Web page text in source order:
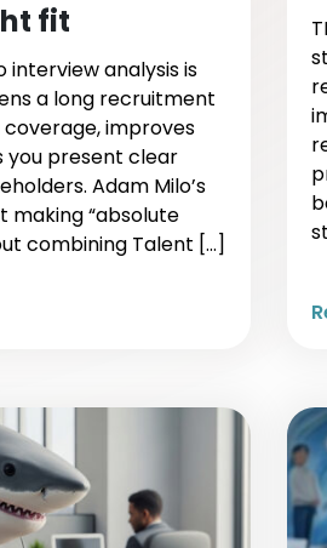
fit
interview analysis is
a long recruitment
improves
you present clear
Adam Milo’s
making “absolute
combining Talent […]